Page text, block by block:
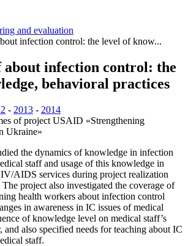
and evaluation
infection control: the level of know...
infection control: the
behavioral practices
- 2013 - 2014
of project USAID «Strengthening
Ukraine»
the dynamics of knowledge in infection
staff and usage of this knowledge in
AIDS services during project realization
project also investigated the coverage of
health workers about infection control
in awareness in IC issues of medical
of knowledge level on medical staff’s
and also specified needs for teaching about IC
staff.